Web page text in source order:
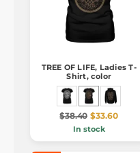
TREE OF LIFE, Ladies T-
Shirt, color
$38.40 $33.60
In stock